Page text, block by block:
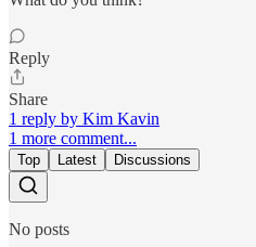
Reply
Share
1 reply by Kim Kavin
1 more comment...
Top Latest Discussions
No posts